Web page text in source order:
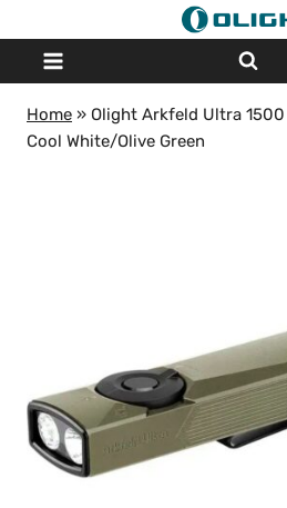
to
content
Home » Olight Arkfeld Ultra
Cool White/Olive Green